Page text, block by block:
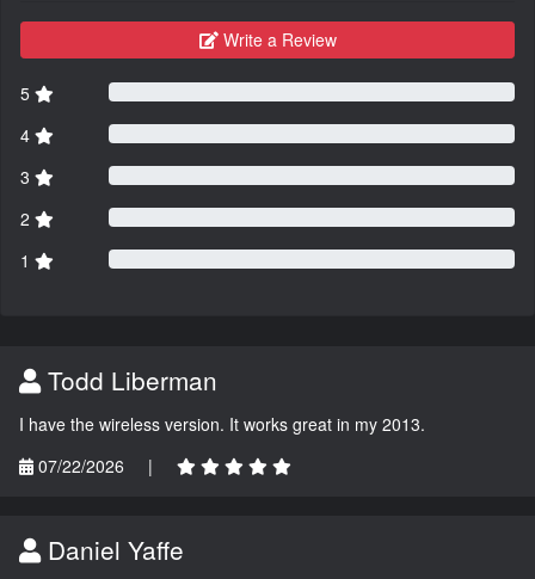
Write a Review
5
4
3
2
1
Todd Liberman
I have the wireless version. It works great in my 2013.
07/22/2026
|
Daniel Yaffe